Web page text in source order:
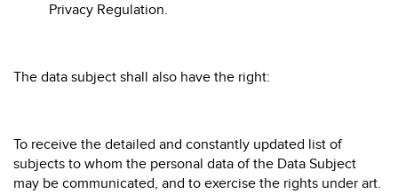
Privacy Regulation.
The data subject shall also have the right:
To receive the detailed and constantly updated list of
subjects to whom the personal data of the Data Subject
may be communicated, and to exercise the rights under art.